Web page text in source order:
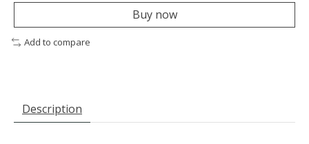
Buy now
Add to compare
Description